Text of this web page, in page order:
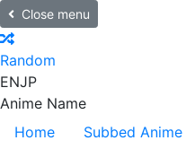
Close menu
Random
ENJP
Anime Name
Home
Subbed Anime